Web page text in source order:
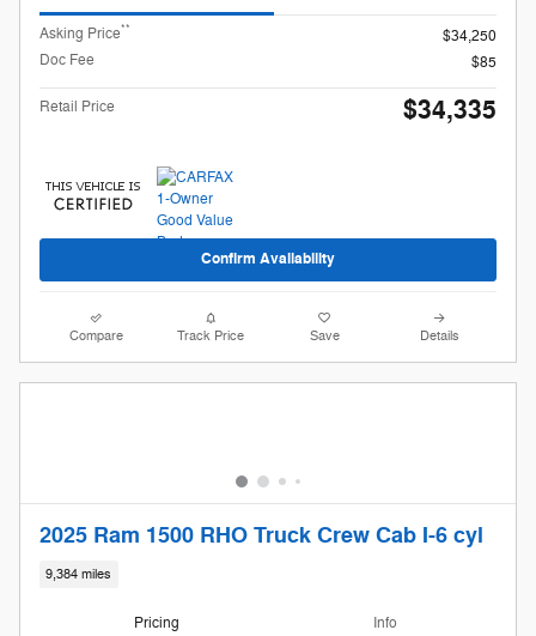
Asking Price**
$34,250
Doc Fee
$85
Retail Price $34,335
Confirm Availability
Compare Track Price Save Details
2025 Ram 1500 RHO Truck Crew Cab I-6 cyl
9,384 miles
Pricing Info